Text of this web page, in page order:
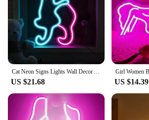
US $21.68 US $14.39